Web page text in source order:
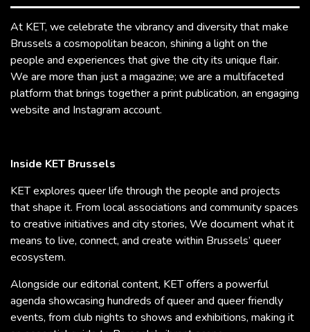
At KET, we celebrate the vibrancy and diversity that make
Brussels a cosmopolitan beacon, shining a light on the
people and experiences that give the city its unique flair.
We are more than just a magazine; we are a multifaceted
platform that brings together a print publication, an engaging
website and Instagram account.
Inside KET Brussels
KET explores queer life through the people and projects
that shape it. From local associations and community spaces
to creative initiatives and city stories, We document what it
means to live, connect, and create within Brussels’ queer
ecosystem.
Alongside our editorial content, KET offers a powerful
agenda showcasing hundreds of queer and queer friendly
events, from club nights to shows and exhibitions, making it